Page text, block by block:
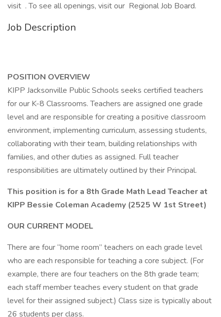
visit . To see all openings, visit our Regional Job Board.
Job Description
POSITION OVERVIEW
KIPP Jacksonville Public Schools seeks certified teachers
for our K-8 Classrooms. Teachers are assigned one grade
level and are responsible for creating a positive classroom
environment, implementing curriculum, assessing students,
collaborating with their team, building relationships with
families, and other duties as assigned. Full teacher
responsibilities are ultimately outlined by their Principal.
This position is for a 8th Grade Math Lead Teacher at
KIPP Bessie Coleman Academy (2525 W 1st Street)
OUR CURRENT MODEL
​​​​There are four “home room” teachers on each grade level
who are each responsible for teaching a core subject. (For
example, there are four teachers on the 8th grade team;
each staff member teaches every student on that grade
level for their assigned subject.) Class size is typically about
26 students per class.